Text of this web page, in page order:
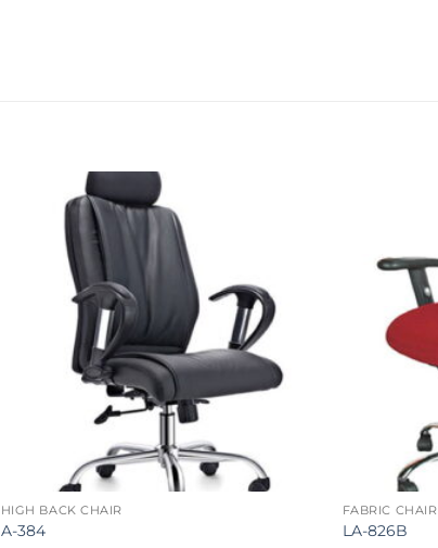
HIGH BACK CHAIR
A-384
FABRIC CHAIR
LA-826B